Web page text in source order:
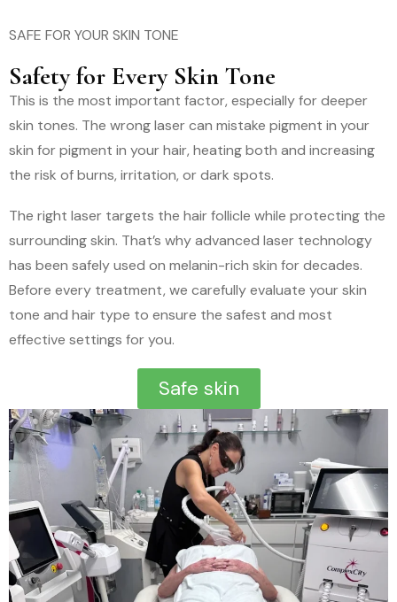
SAFE FOR YOUR SKIN TONE
Safety for Every Skin Tone
This is the most important factor, especially for deeper
skin tones. The wrong laser can mistake pigment in your
skin for pigment in your hair, heating both and increasing
the risk of burns, irritation, or dark spots.
The right laser targets the hair follicle while protecting the
surrounding skin. That’s why advanced laser technology
has been safely used on melanin-rich skin for decades.
Before every treatment, we carefully evaluate your skin
tone and hair type to ensure the safest and most
effective settings for you.
Safe skin